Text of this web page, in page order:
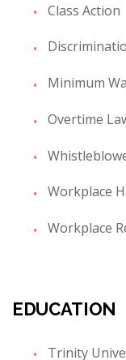
Class Action
Minimum
Overtime
Workplace
Workplace
EDUCATION
Trinity